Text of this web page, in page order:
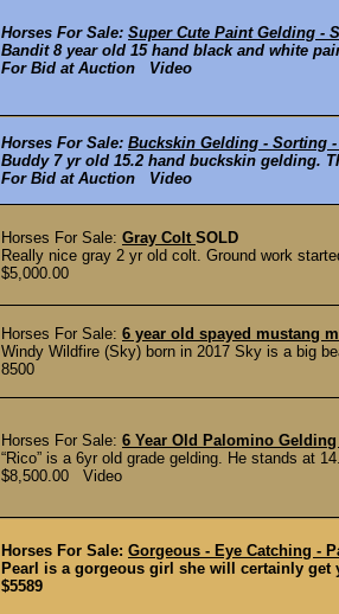
Horses For Sale: Super Cute Paint Gelding -
Bandit 8 year old 15 hand black and white
For Bid at Auction Video
Horses For Sale: Buckskin Gelding - Sorting
Buddy 7 yr old 15.2 hand buckskin gelding.
For Bid at Auction Video
Horses For Sale: Gray Colt SOLD
Really nice gray 2 yr old colt. Ground work
$5,000.00
Horses For Sale: 6 year old spayed mustang
Windy Wildfire (Sky) born in 2017 Sky is a big
8500
Horses For Sale: 6 Year Old Palomino Gelding
“Rico” is a 6yr old grade gelding. He stands at
$8,500.00 Video
Horses For Sale: Gorgeous - Eye Catching -
Pearl is a gorgeous girl she will certainly get
$5589